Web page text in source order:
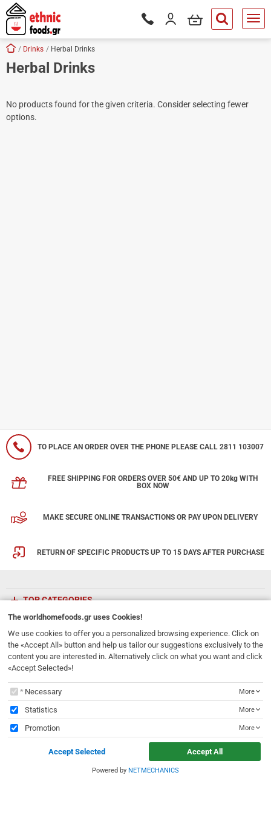
button.search
Phone orders Monday to
Login / Register
my cart
Skip navigation
HomeDrinks Herbal Drinks
Herbal Drinks
No products found for the given criteria. Consider selecting fewer
options.
TO PLACE AN ORDER OVER THE PHONE PLEASE CALL 2811 103007
FREE SHIPPING FOR ORDERS OVER 50€ AND UP TO 20kg WITH
BOX NOW
MAKE SECURE ONLINE TRANSACTIONS OR PAY UPON DELIVERY
RETURN OF SPECIFIC PRODUCTS UP TO 15 DAYS AFTER PURCHASE
231, 62 Martyron Avenue 71303 Greece
Opening Hours: Mon, Tue, Wed, Sat 09:30 - 17:30, Thu, Fri 09:30 - 21:00
TOP CATEGORIES
Newsletter
Subscribe to our mailing list!
Email
REGISTER
I have read and accept the
uses Cookies!
The worldhomefoods.gr uses Cookies!
We use cookies to offer you a personalized browsing experience. Click on
the «Accept All» button and help us tailor our suggestions exclusively to the
content you are interested in. Alternatively click on what you want and click
«Accept Selected»!
Theworldhomefoods.gr
Necessary More
Statistics More
Promotion More
Accept Selected Accept All
Powered by NETMECHANICS